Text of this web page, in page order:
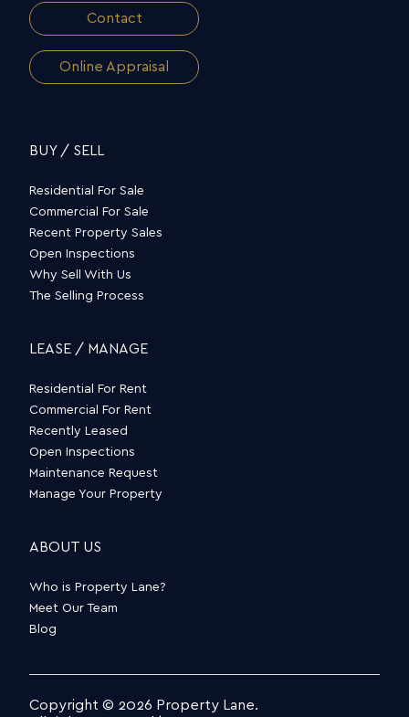
Contact
Online Appraisal
BUY / SELL
Residential For Sale
Commercial For Sale
Recent Property Sales
Open Inspections
Why Sell With Us
The Selling Process
LEASE / MANAGE
Residential For Rent
Commercial For Rent
Recently Leased
Open Inspections
Maintenance Request
Manage Your Property
ABOUT US
Who is Property Lane?
Meet Our Team
Blog
Copyright © 2026 Property Lane.